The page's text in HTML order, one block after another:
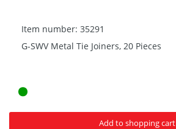
Item number: 35291
G-SWV Metal Tie Joiners, 20 Pieces
Add to shopping cart